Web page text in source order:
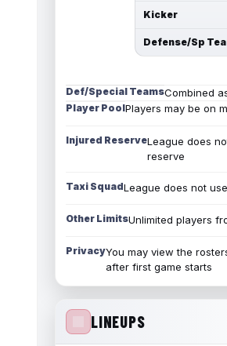
Kicker
Defense/Sp
Def/Special TeamsCombined
Player PoolPlayers may be on
Injured ReserveLeague does
reserve
Taxi SquadLeague does not
Other LimitsUnlimited players
PrivacyYou may view the
after first game starts
LINEUPS